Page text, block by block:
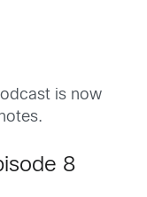
is now
8